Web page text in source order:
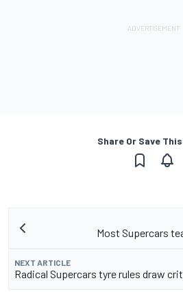
Share Or Save
Most Supercars
NEXT ARTICLE
Radical Supercars tyre rules draw